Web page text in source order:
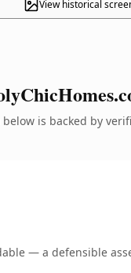
View historical
below is backed by
— a defensible